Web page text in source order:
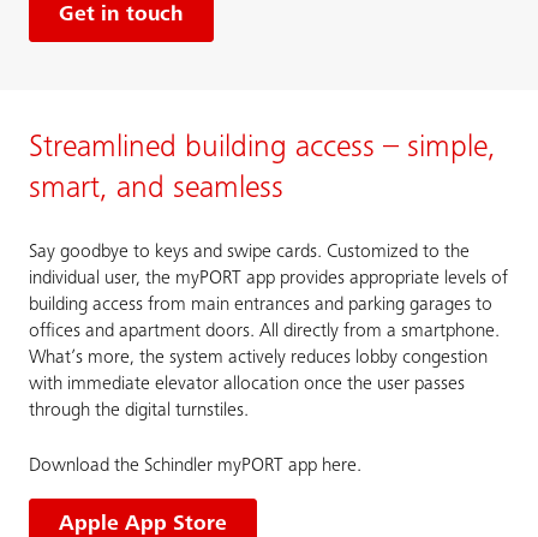
Get in touch
Streamlined building access – simple,
smart, and seamless
Say goodbye to keys and swipe cards. Customized to the
individual user, the myPORT app provides appropriate levels of
building access from main entrances and parking garages to
offices and apartment doors. All directly from a smartphone.
What’s more, the system actively reduces lobby congestion
with immediate elevator allocation once the user passes
through the digital turnstiles.
Download the Schindler myPORT app here.
Apple App Store